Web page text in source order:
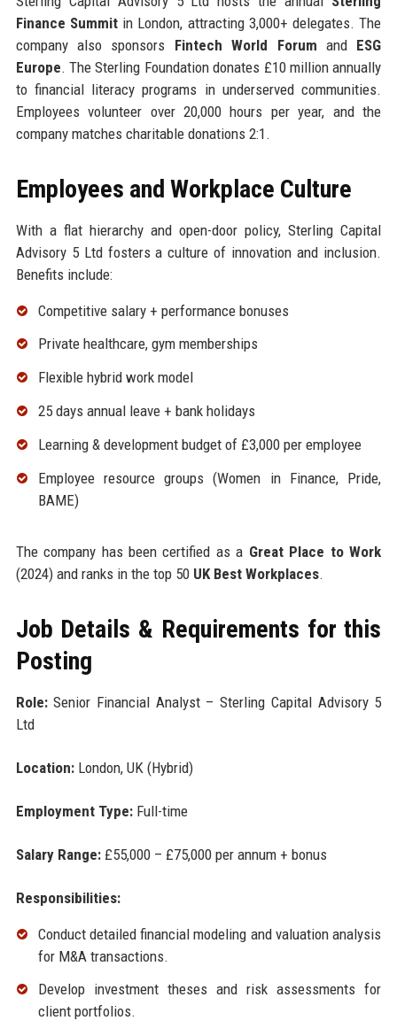
Finance Summitin London, attracting 3,000+ delegates. The
company also sponsors Fintech World Forum and ESG
Europe. The Sterling Foundation donates £10 million annually
to financial literacy programs in underserved communities.
Employees volunteer over 20,000 hours per year, and the
company matches charitable donations 2:1.
Employees and Workplace Culture
With a flat hierarchy and open-door policy, Sterling Capital
Advisory 5 Ltd fosters a culture of innovation and inclusion.
Benefits include:
Competitive salary + performance bonuses
Private healthcare, gym memberships
Flexible hybrid work model
25 days annual leave + bank holidays
Learning & development budget of £3,000 per employee
Employee resource groups (Women in Finance, Pride,
BAME)
The company has been certified as a Great Place to Work
(2024) and ranks in the top 50 UK Best Workplaces.
Job Details & Requirements for this
Posting
Role:Senior Financial Analyst – Sterling Capital Advisory 5
Ltd
Location:London, UK (Hybrid)
Employment Type:Full-time
Salary Range:£55,000 – £75,000 per annum + bonus
Responsibilities:
Conduct detailed financial modeling and valuation analysis
for M&A transactions.
Develop investment theses and risk assessments for
client portfolios.